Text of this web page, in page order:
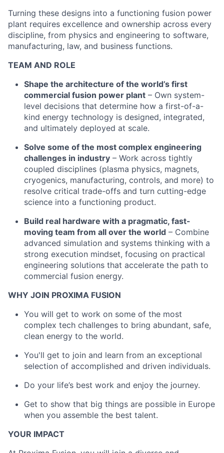
Turning these designs into a functioning fusion power
plant requires excellence and ownership across every
discipline, from physics and engineering to software,
manufacturing, law, and business functions.
TEAM AND ROLE
Shape the architecture of the world’s first
commercial fusion power plant – Own system-
level decisions that determine how a first-of-a-
kind energy technology is designed, integrated,
and ultimately deployed at scale.
Solve some of the most complex engineering
challenges in industry – Work across tightly
coupled disciplines (plasma physics, magnets,
cryogenics, manufacturing, controls, and more) to
resolve critical trade-offs and turn cutting-edge
science into a functioning product.
Build real hardware with a pragmatic, fast-
moving team from all over the world – Combine
advanced simulation and systems thinking with a
strong execution mindset, focusing on practical
engineering solutions that accelerate the path to
commercial fusion energy.
WHY JOIN PROXIMA FUSION
You will get to work on some of the most
complex tech challenges to bring abundant, safe,
clean energy to the world.
You'll get to join and learn from an exceptional
selection of accomplished and driven individuals.
Do your life’s best work and enjoy the journey.
Get to show that big things are possible in Europe
when you assemble the best talent.
YOUR IMPACT